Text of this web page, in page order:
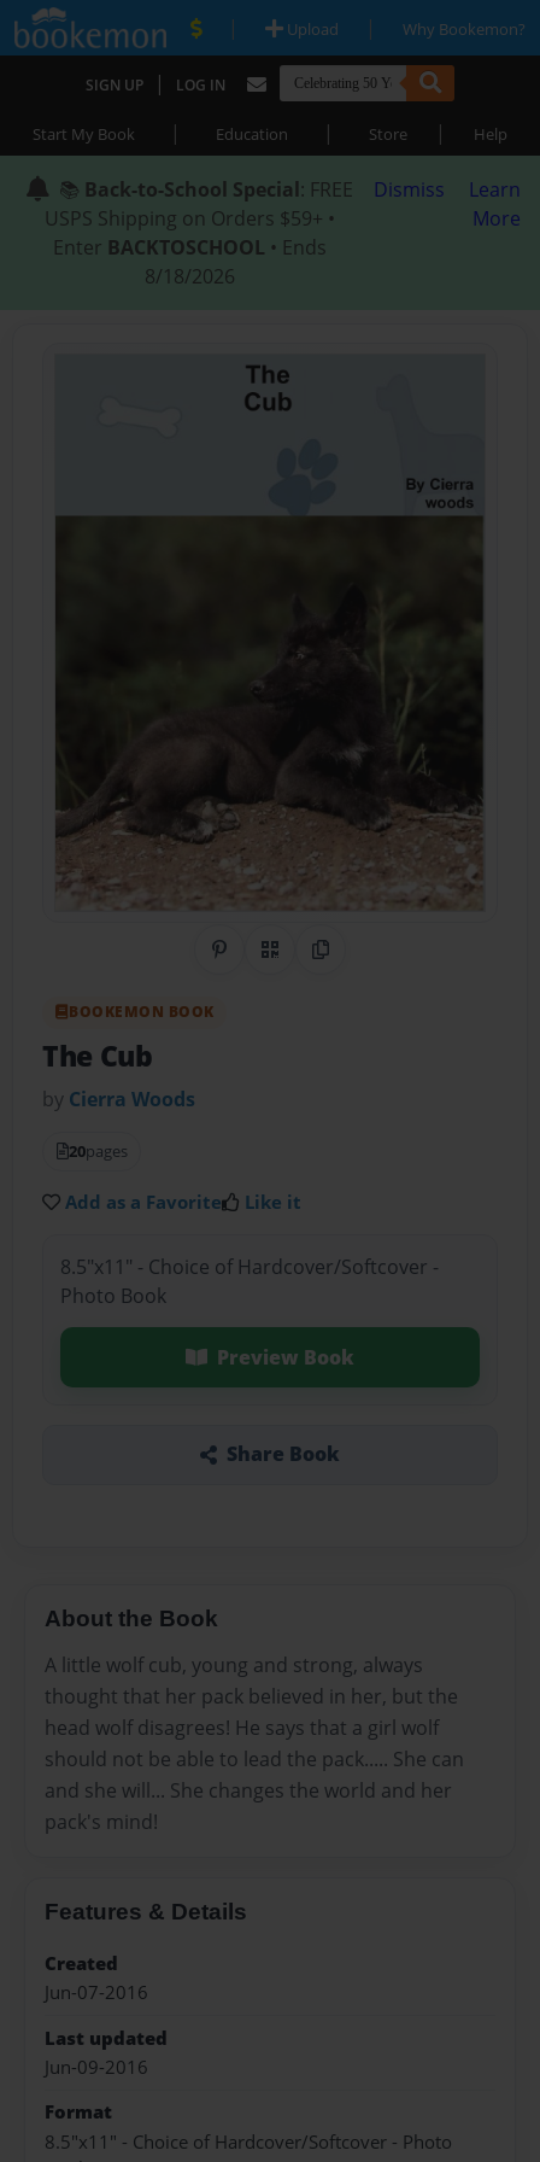
| Upload | Why Bookemon?
SIGN UP | LOG IN
Start My Book | Education | Store | Help
📚 Back-to-School Special: FREE
USPS Shipping on Orders $59+ •
Enter BACKTOSCHOOL • Ends
8/18/2026
Dismiss
Learn
More
Share on Pinterest
QR CodeCopy Link
BOOKEMON BOOK
The Cub
by Cierra Woods
20pages
Add as a Favorite Like it
8.5"x11" - Choice of Hardcover/Softcover -
Photo Book
Preview Book
Share Book
About the Book
A little wolf cub, young and strong, always
thought that her pack believed in her, but the
head wolf disagrees! He says that a girl wolf
should not be able to lead the pack..... She can
and she will... She changes the world and her
pack's mind!
Features & Details
Created
Jun-07-2016
Last updated
Jun-09-2016
Format
8.5"x11" - Choice of Hardcover/Softcover - Photo